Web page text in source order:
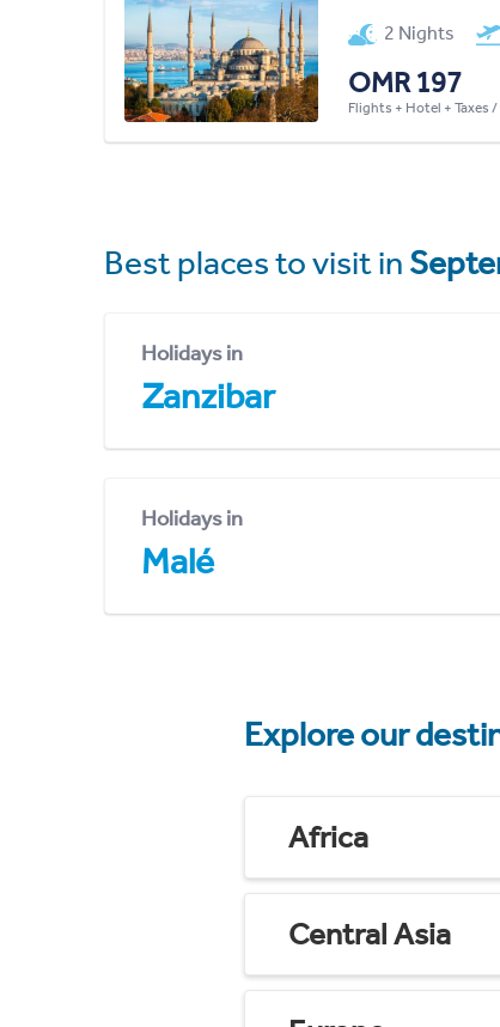
2 Nights
OMR 197
Flights + Hotel + Taxes
Best places to visit in
Holidays in
Zanzibar
Holidays in
Malé
Explore our
Africa
Central Asia